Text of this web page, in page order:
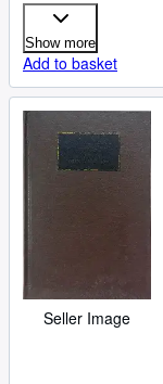
Show more
Add to basket
Seller Image